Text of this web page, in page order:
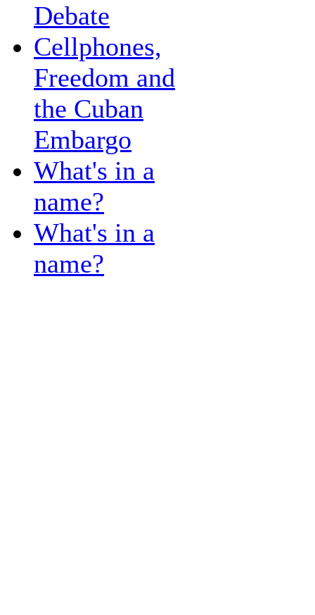
Debate
Cellphones,
Freedom and
the Cuban
Embargo
What's in a
name?
What's in a
name?